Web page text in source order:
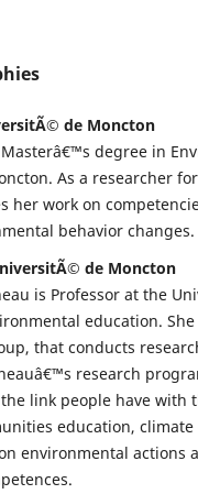
de Moncton
Masterâ€™s degree in
As a researcher
her work on
behavior changes.
de Moncton
is Professor at the
education.
that conducts
research
link people have with
education,
environmental actions